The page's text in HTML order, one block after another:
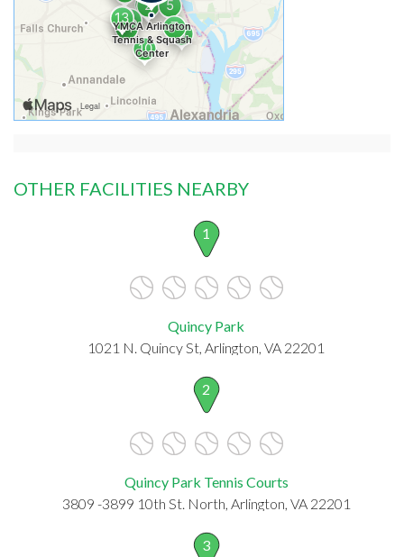
OTHER FACILITIES NEARBY
1
Quincy Park
1021 N. Quincy St, Arlington, VA 22201
2
Quincy Park Tennis Courts
3809 -3899 10th St. North, Arlington, VA 22201
3